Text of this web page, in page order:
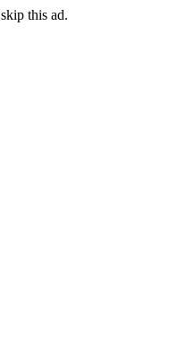
skip this ad.